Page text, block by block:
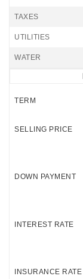
TAXES
UTILITIES
WATER
TERM
SELLING PRICE
DOWN PAYMENT
INTEREST RATE
INSURANCE RATE